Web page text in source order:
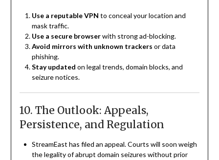
Use a reputable VPN to conceal your location and
mask traffic.
Use a secure browserwith strong ad-blocking.
Avoid mirrors with unknown trackers or data
phishing.
Stay updated on legal trends, domain blocks, and
seizure notices.
10. The Outlook: Appeals,
Persistence, and Regulation
StreamEast has filed an appeal. Courts will soon weigh
the legality of abrupt domain seizures without prior